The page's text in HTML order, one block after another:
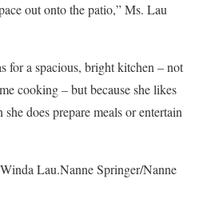
out onto the patio,” Ms. Lau
for a spacious, bright kitchen – not
cooking – but because she likes
does prepare meals or entertain
Lau.Nanne Springer/Nanne